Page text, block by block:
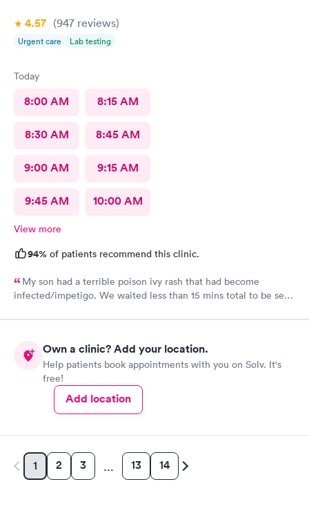
4.57 (947 reviews)
Urgent care Lab testing
Today
8:00 AM 8:15 AM
8:30 AM 8:45 AM
9:00 AM 9:15 AM
9:45 AM 10:00 AM
View more
94% of patients recommend this clinic.
My son had a terrible poison ivy rash that had become
infected/impetigo. We waited less than 15 mins total to be seen
Own a clinic? Add your location.
Help patients book appointments with you on Solv. It's
free!
Add location
1 2 3 … 13 14